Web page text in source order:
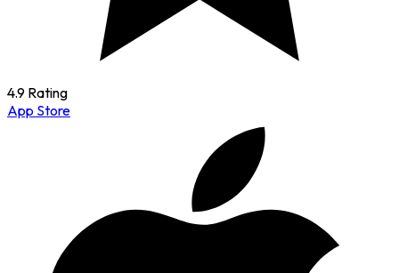
4.9 Rating
App Store